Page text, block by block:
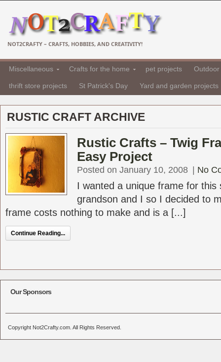
NOT2CRAFTY – CRAFTS, HOBBIES, AND CREATIVITY!
Miscellaneous Crafts for the home pet projects
thrift store projects St Patrick's Day Yard and garden projects
RUSTIC CRAFT ARCHIVE
Rustic Crafts – Twig
Easy Project
Posted on January 10, 2008 No
I wanted a unique frame for this
grandson and I so I decided to
frame costs nothing to make and is a [...]
Continue Reading...
Our Sponsors
Copyright Not2Crafty.com. All Rights Reserved.